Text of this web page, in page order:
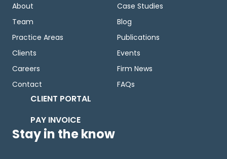
About
Team
Practice Areas
Clients
Careers
Contact
Case Studies
Blog
Publications
Events
Firm News
FAQs
CLIENT PORTAL
PAY INVOICE
Stay in the know